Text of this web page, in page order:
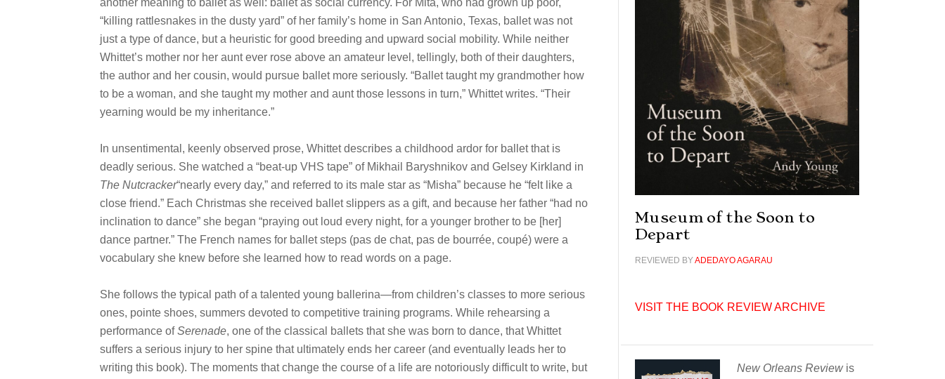
another meaning to ballet as well: ballet as social currency. For Mita, who had grown up poor,
“killing rattlesnakes in the dusty yard” of her family’s home in San Antonio, Texas, ballet was not
just a type of dance, but a heuristic for good breeding and upward social mobility. While neither
Whittet’s mother nor her aunt ever rose above an amateur level, tellingly, both of their daughters,
the author and her cousin, would pursue ballet more seriously. “Ballet taught my grandmother how
to be a woman, and she taught my mother and aunt those lessons in turn,” Whittet writes. “Their
yearning would be my inheritance.”
In unsentimental, keenly observed prose, Whittet describes a childhood ardor for ballet that is
deadly serious. She watched a “beat-up VHS tape” of Mikhail Baryshnikov and Gelsey Kirkland in
The Nutcracker“nearly every day,” and referred to its male star as “Misha” because he “felt like a
close friend.” Each Christmas she received ballet slippers as a gift, and because her father “had no
inclination to dance” she began “praying out loud every night, for a younger brother to be [her]
dance partner.” The French names for ballet steps (pas de chat, pas de bourrée, coupé) were a
vocabulary she knew before she learned how to read words on a page.
She follows the typical path of a talented young ballerina—from children’s classes to more serious
ones, pointe shoes, summers devoted to competitive training programs. While rehearsing a
performance ofSerenade, one of the classical ballets that she was born to dance, that Whittet
suffers a serious injury to her spine that ultimately ends her career (and eventually leads her to
writing this book). The moments that change the course of a life are notoriously difficult to write, but
Museum of the Soon to
Depart
REVIEWED BYADEDAYO AGARAU
VISIT THE BOOK REVIEW ARCHIVE
New Orleans Reviewis